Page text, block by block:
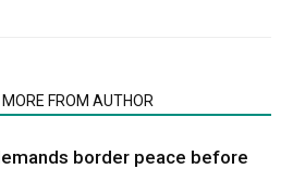
MORE FROM AUTHOR
border peace before